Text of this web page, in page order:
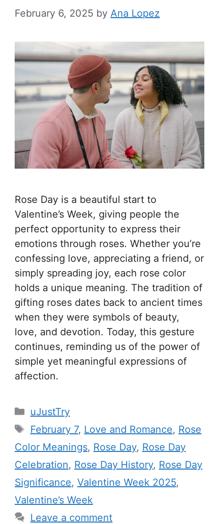
February 6, 2025 by Ana Lopez
Rose Day is a beautiful start to
Valentine’s Week, giving people the
perfect opportunity to express their
emotions through roses. Whether you’re
confessing love, appreciating a friend, or
simply spreading joy, each rose color
holds a unique meaning. The tradition of
gifting roses dates back to ancient times
when they were symbols of beauty,
love, and devotion. Today, this gesture
continues, reminding us of the power of
simple yet meaningful expressions of
affection.
C
a
e
g
o
r
i
uJustTry
T
s
February 7, Love and Romance, Rose
Color Meanings, Rose Day, Rose Day
Celebration, Rose Day History, Rose Day
Significance, Valentine Week 2025,
Valentine’s Week
Leave a comment